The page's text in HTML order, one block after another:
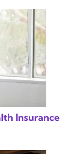
Insurance